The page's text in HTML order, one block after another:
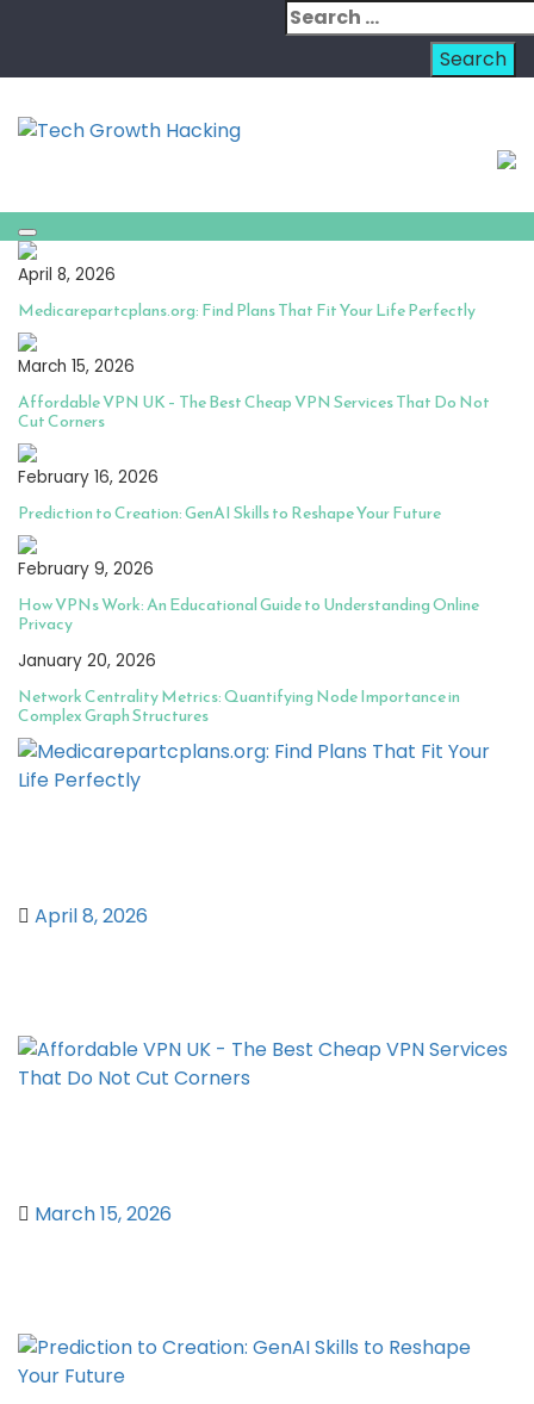
Search
for:
April 8, 2026
Medicarepartcplans.org: Find Plans That Fit Your Life Perfectly
March 15, 2026
Affordable VPN UK – The Best Cheap VPN Services That Do Not
Cut Corners
February 16, 2026
Prediction to Creation: GenAI Skills to Reshape Your Future
February 9, 2026
How VPNs Work: An Educational Guide to Understanding Online
Privacy
January 20, 2026
Network Centrality Metrics: Quantifying Node Importance in
Complex Graph Structures
April 8, 2026
March 15, 2026